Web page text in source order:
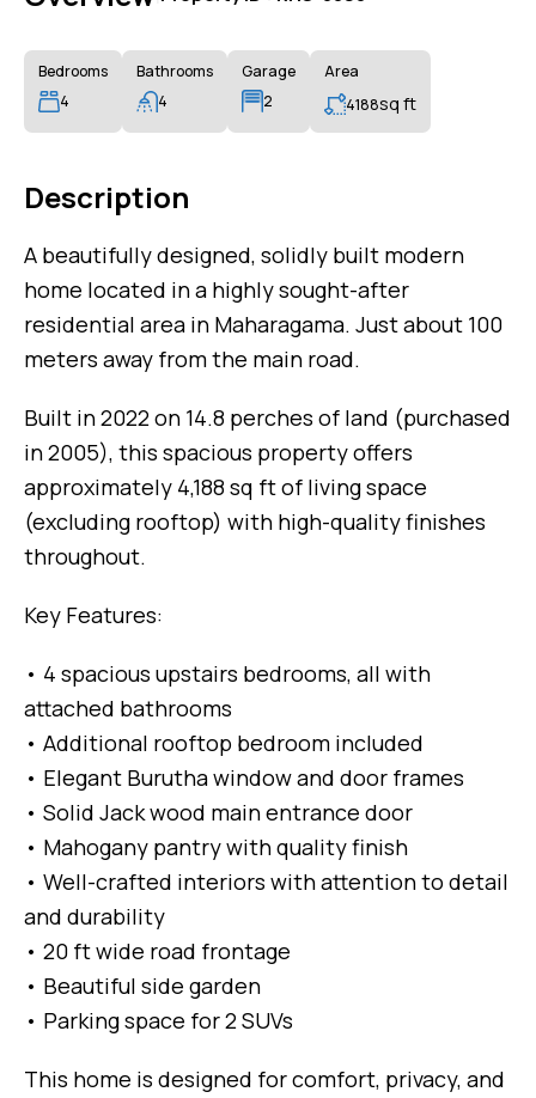
Bedrooms
4
Bathrooms
4
Garage
2
Area
4188sq ft
Description
A beautifully designed, solidly built modern
home located in a highly sought-after
residential area in Maharagama. Just about 100
meters away from the main road.
Built in 2022 on 14.8 perches of land (purchased
in 2005), this spacious property offers
approximately 4,188 sq ft of living space
(excluding rooftop) with high-quality finishes
throughout.
Key Features:
• 4 spacious upstairs bedrooms, all with
attached bathrooms
• Additional rooftop bedroom included
• Elegant Burutha window and door frames
• Solid Jack wood main entrance door
• Mahogany pantry with quality finish
• Well-crafted interiors with attention to detail
and durability
• 20 ft wide road frontage
• Beautiful side garden
• Parking space for 2 SUVs
This home is designed for comfort, privacy, and